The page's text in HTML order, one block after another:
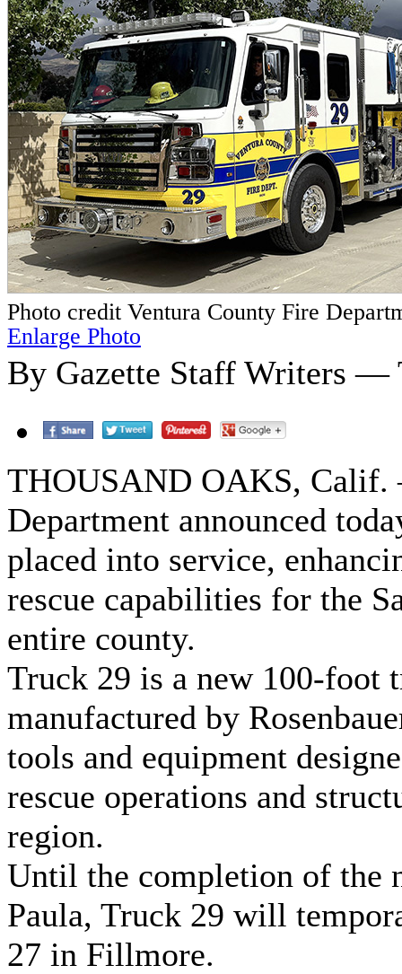
Photo credit Ventura County Fire
Enlarge Photo
By Gazette Staff Writers —
THOUSAND OAKS, Calif.
Department announced
placed into service,
rescue capabilities for the
entire county.
Truck 29 is a new 100-foot
manufactured by
tools and equipment
rescue operations and
region.
Until the completion of the
Paula, Truck 29 will
27 in Fillmore.